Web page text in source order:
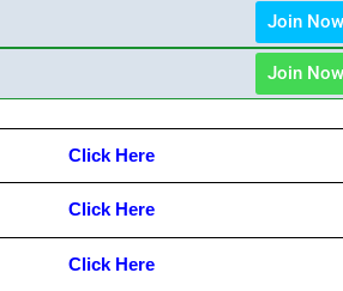
Join Now
Join Now
Click Here
Click Here
Click Here